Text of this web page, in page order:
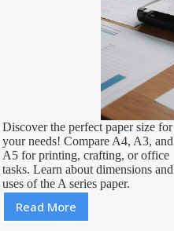
Discover the perfect paper size for
your needs! Compare A4, A3, and
A5 for printing, crafting, or office
tasks. Learn about dimensions and
uses of the A series paper.
Read More
A4,